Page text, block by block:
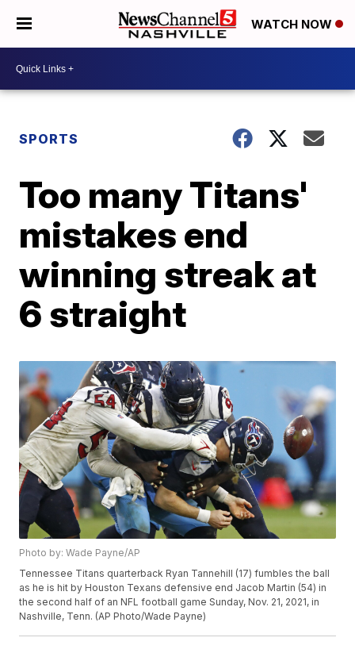
WATCH NOW
SPORTS
Too many Titans'
mistakes end
winning streak at
6 straight
Photo by: Wade Payne/AP
Tennessee Titans quarterback Ryan Tannehill (17) fumbles the ball
as he is hit by Houston Texans defensive end Jacob Martin (54) in
the second half of an NFL football game Sunday, Nov. 21, 2021, in
Nashville, Tenn. (AP Photo/Wade Payne)